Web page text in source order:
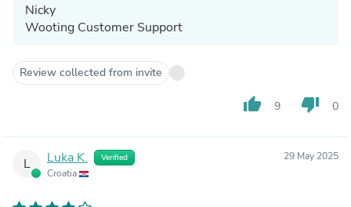
Nicky
Wooting Customer Support
Review collected from invite
thumb_up 9 thumb_down 0
L Luka K. Verified
Croatia
29 May 2025